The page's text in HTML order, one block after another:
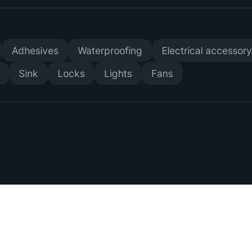
Adhesives Waterproofing Electrical accessory
Sink Locks Lights Fans